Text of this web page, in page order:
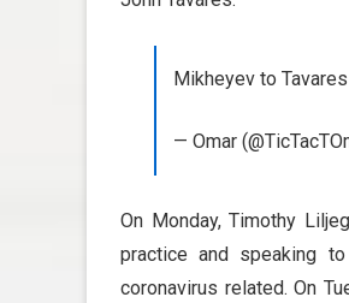
Mikheyev to Tavares
— Omar
On Monday, Timothy
practice and speaking
coronavirus related. On